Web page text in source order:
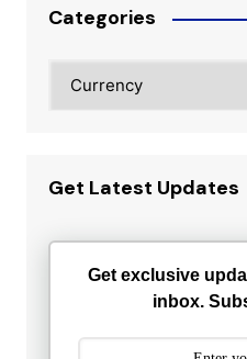
Categories
Get Latest Updates
Get exclusive
inbox.